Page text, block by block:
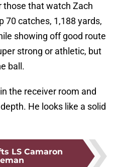
those that watch Zach
70 catches, 1,188 yards,
showing off good route
strong or athletic, but
ball.
the receiver room and
He looks like a solid
LS Camaron